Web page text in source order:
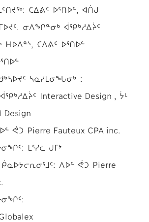
ᑕᐃᕕᑦ ᐅᕐᑎᐅᓪ, ᐊᑏᒍ
ᓂᐱᖏᓐᓂᒃ ᐋᕿᒃᓱᐃᔩᑦ
ᑕᐃᕕᑦ ᐅᕐᑎᐅᓪ
ᓴᓇᓯᒪᓂᖓᓂᒃ :
Interactive Design , ᔮᒻ
Design
ᕚᑐ Pierre Fauteux CPA inc.
ᒪᕐᓯᓚ ᒍᒥᔾ
ᐱᐅᓪ ᕚᑐ Pierre